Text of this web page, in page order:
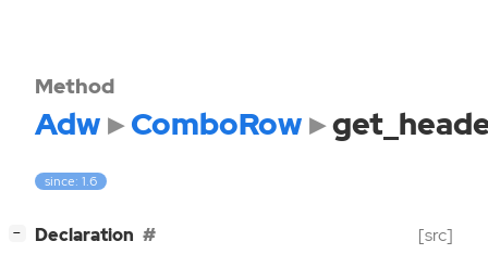
Method
Adw ComboRow
since: 1.6
− Declaration [src]